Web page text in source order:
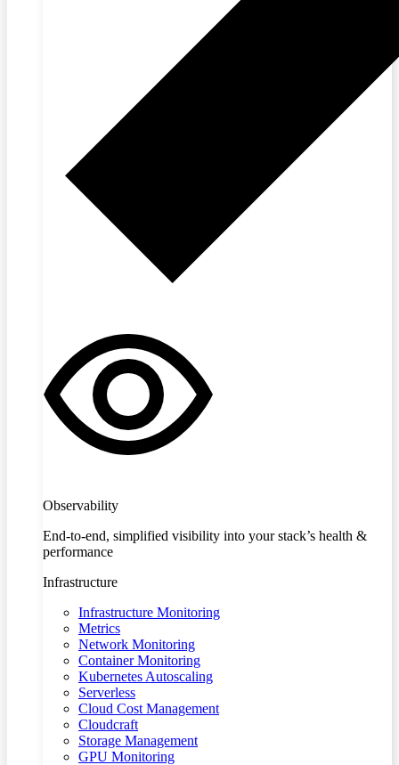
Observability
End-to-end, simplified visibility into your stack’s health &
performance
Infrastructure
Infrastructure Monitoring
Metrics
Network Monitoring
Container Monitoring
Kubernetes Autoscaling
Serverless
Cloud Cost Management
Cloudcraft
Storage Management
GPU Monitoring